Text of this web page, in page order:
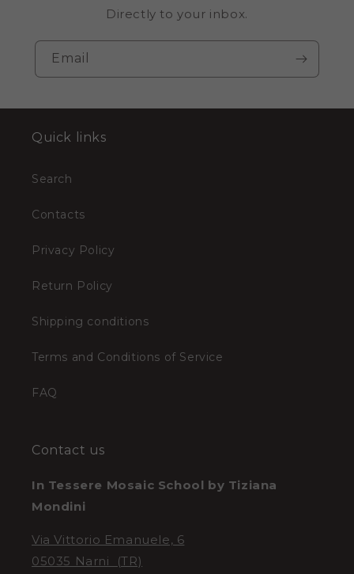
Directly to your inbox.
Email
Quick links
Search
Contacts
Privacy Policy
Return Policy
Shipping conditions
Terms and Conditions of Service
FAQ
Contact us
In Tessere Mosaic School by Tiziana
Mondini
Via Vittorio Emanuele, 6
05035 Narni (TR)